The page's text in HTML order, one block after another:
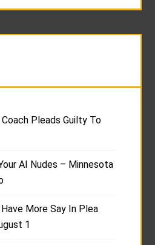
Pleads Guilty To
AI Nudes – Minnesota
More Say In Plea
1